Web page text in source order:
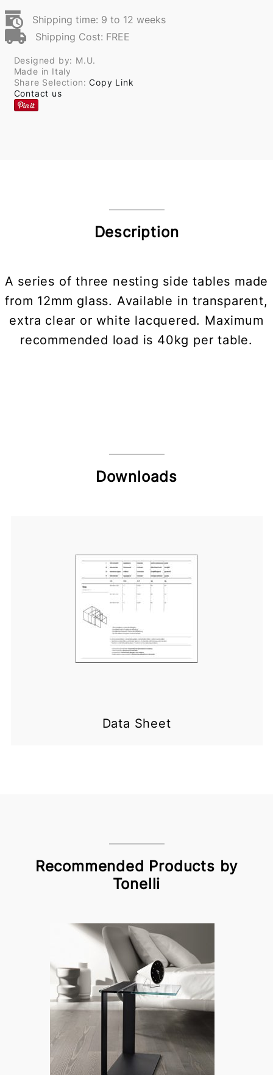
Shipping time: 9 to 12 weeks
Shipping Cost: FREE
Designed by: M.U.
Made in Italy
Share Selection:Copy Link
Contact us
Description
A series of three nesting side tables made
from 12mm glass. Available in transparent,
extra clear or white lacquered. Maximum
recommended load is 40kg per table.
Downloads
Data Sheet
Recommended Products by
Tonelli